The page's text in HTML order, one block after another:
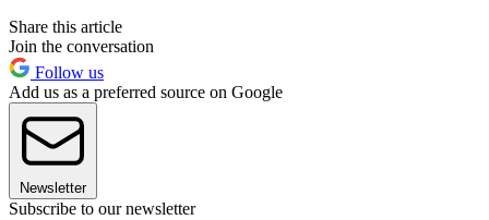
Share this article
Join the conversation
Follow us
Add us as a preferred source on Google
Newsletter
Subscribe to our newsletter